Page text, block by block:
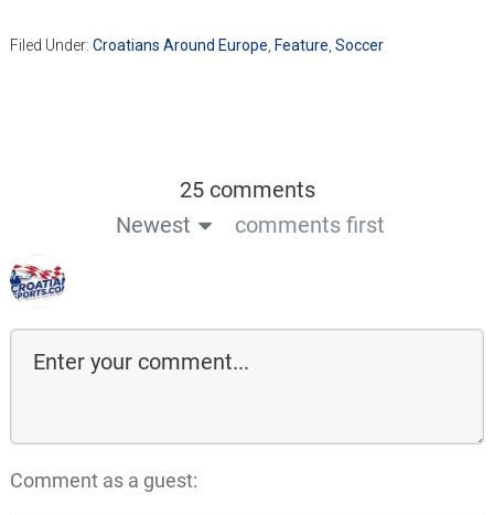
Filed Under: Croatians Around Europe, Feature, Soccer
25 comments
Newest
comments first
Comment as a guest: